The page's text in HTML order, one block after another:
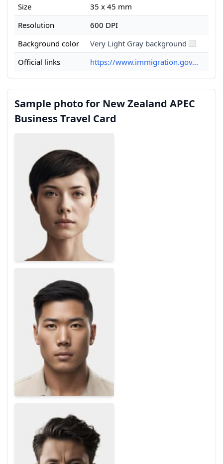
Size
35 x 45 mm
Resolution
600 DPI
Background color
Very Light Gray background
Official links
https://www.immigration.gov...
Sample photo for New Zealand APEC
Business Travel Card